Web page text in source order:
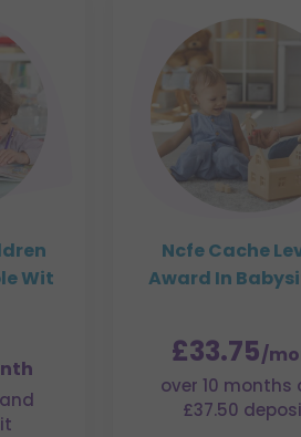
Wit
Ncfe Cache
Award In
£33.75/
over 10 months
£37.50